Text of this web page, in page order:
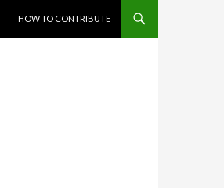
HOW TO CONTRIBUTE